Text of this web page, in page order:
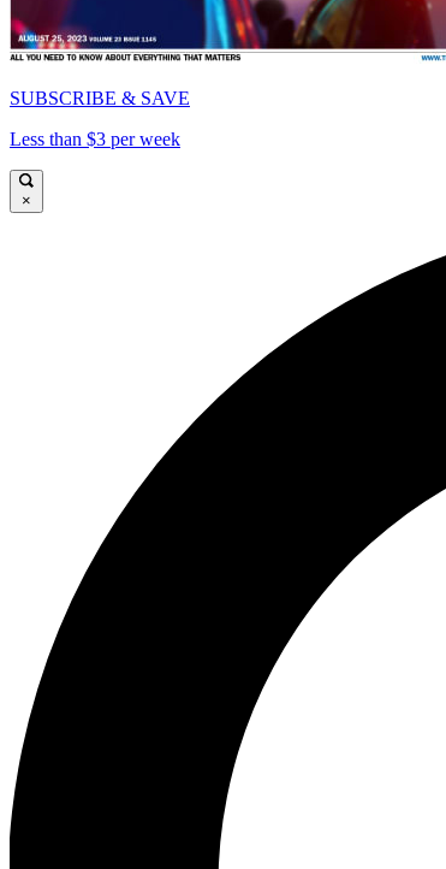
SUBSCRIBE & SAVE
Less than $3 per week
×